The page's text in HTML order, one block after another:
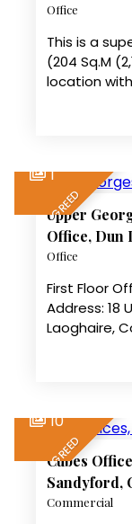
Office
This is a
(204 Sq.M
location
LET AGREED
1
Upper
Office, Dun
Office
First Floor
Address: 18
Laoghaire,
LET AGREED
10
Cubes
Sandyford,
Commercial